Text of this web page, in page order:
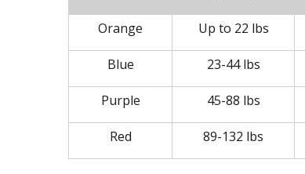
Orange Up to 22 lbs
Blue 23-44 lbs
Purple 45-88 lbs
Red 89-132 lbs